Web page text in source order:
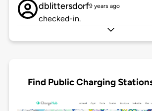
dblittersdorf9 years ago
checked-in.
Find Public Charging